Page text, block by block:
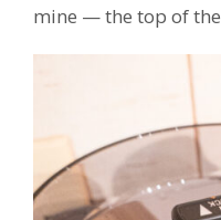
mine — the top of